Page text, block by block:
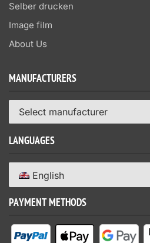
Selber drucken
Image film
About Us
MANUFACTURERS
Select manufacturer
LANGUAGES
English
PAYMENT METHODS